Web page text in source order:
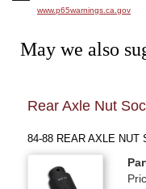
www.p65warnings.ca.gov
May we also
Rear Axle Nut
84-88 REAR AXLE NUT